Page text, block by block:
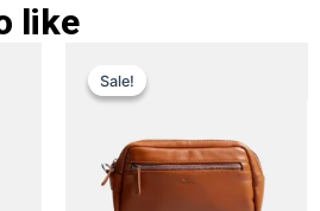
like
Sale!
Sale!price
£ 359.£ 229.
multiple
variants.
The